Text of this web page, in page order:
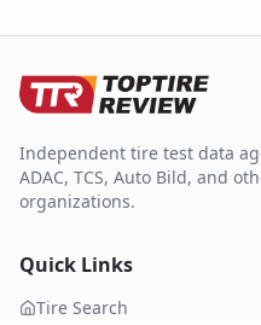
Independent tire test data
ADAC, TCS, Auto Bild, and
organizations.
Quick Links
Tire Search